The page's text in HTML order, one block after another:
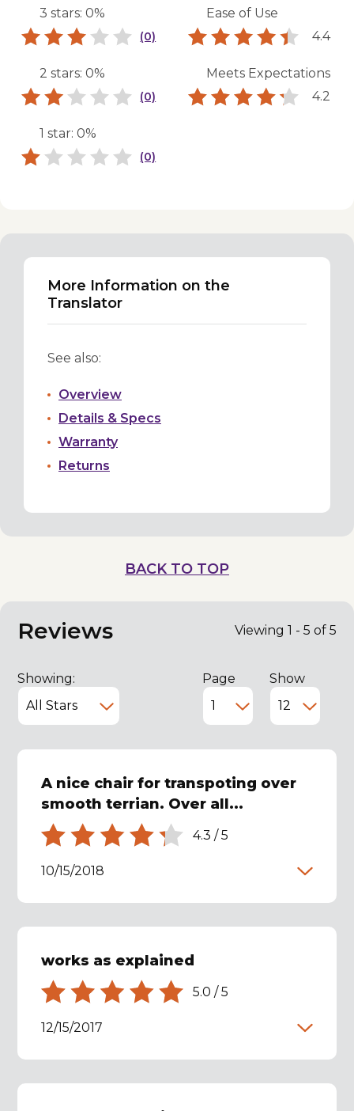
3 stars: 0%
(0)
2 stars: 0%
(0)
1 star: 0%
(0)
Ease of Use
4.4
Meets Expectations
4.2
More Information on the
Translator
See also:
Overview
Details & Specs
Warranty
Returns
BACK TO TOP
Reviews Viewing 1 - 5 of 5
Showing: Page Show
A nice chair for transpoting over
smooth terrian. Over all...
4.3 /5
10/15/2018
works as explained
5.0 /5
12/15/2017